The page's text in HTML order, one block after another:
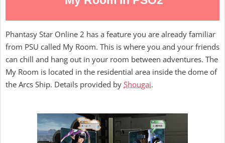
Phantasy Star Online 2 has a feature you are already familiar
from PSU called My Room. This is where you and your friends
can chill and hang out in your room between adventures. The
My Room is located in the residential area inside the dome of
the Arcs Ship. Details provided by Shougai.